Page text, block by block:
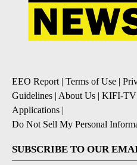
EEO Report | Terms of Use |
Guidelines | About Us | KIFI-TV
Applications |
Do Not Sell My Personal
SUBSCRIBE TO OUR